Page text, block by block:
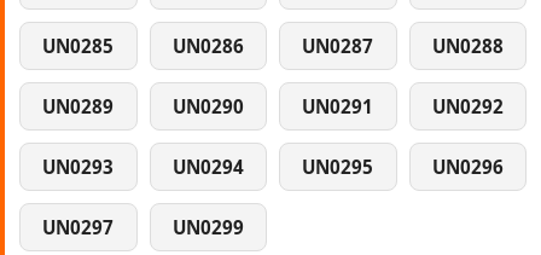
UN0285 UN0286 UN0287 UN0288
UN0289 UN0290 UN0291 UN0292
UN0293 UN0294 UN0295 UN0296
UN0297 UN0299